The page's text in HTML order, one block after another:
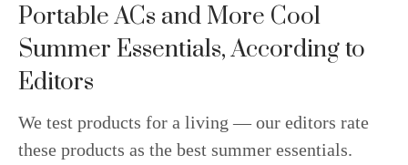
Portable ACs and More Cool
Summer Essentials, According to
Editors
We test products for a living — our editors rate
these products as the best summer essentials.